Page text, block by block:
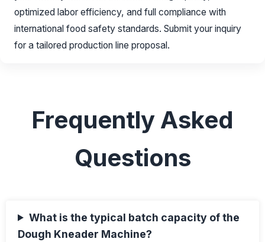
optimized labor efficiency, and full compliance with
international food safety standards. Submit your inquiry
for a tailored production line proposal.
Frequently Asked
Questions
What is the typical batch capacity of the
Dough Kneader Machine?